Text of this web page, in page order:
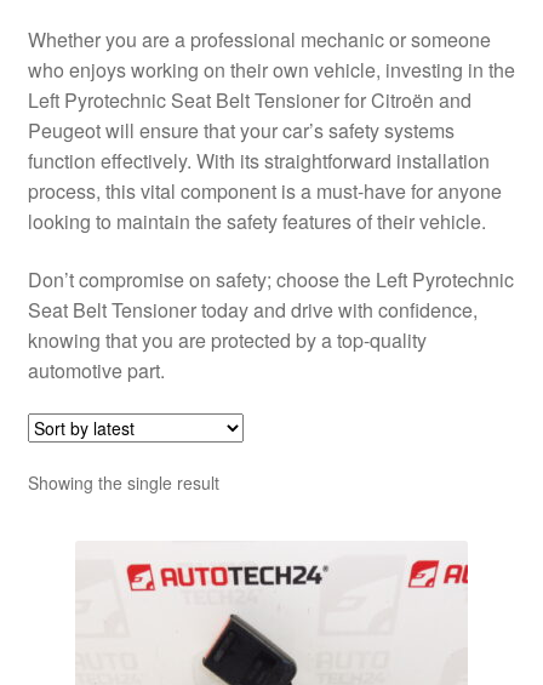
Shipping outside EU
Terms & Conditions
Worldwide shipping
Whether you are a professional mechanic or someone
who enjoys working on their own vehicle, investing in the
Left Pyrotechnic Seat Belt Tensioner for Citroën and
Peugeot will ensure that your car’s safety systems
function effectively. With its straightforward installation
process, this vital component is a must-have for anyone
looking to maintain the safety features of their vehicle.
Don’t compromise on safety; choose the Left Pyrotechnic
Seat Belt Tensioner today and drive with confidence,
knowing that you are protected by a top-quality
automotive part.
Showing the single result